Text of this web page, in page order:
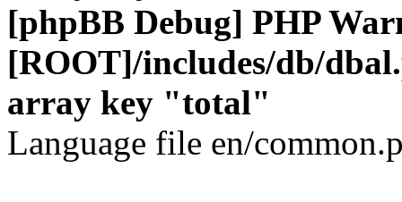
[phpBB Debug] PHP
[ROOT]/includes/db/
array key "total"
Language file en/